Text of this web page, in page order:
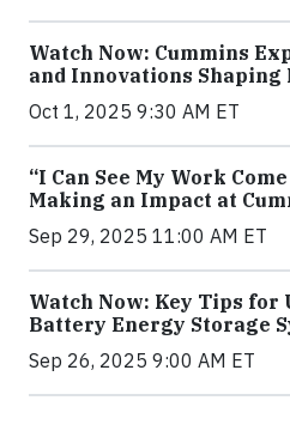
Watch Now: Cummins
and Innovations
Oct 1, 2025 9:30 AM ET
“I Can See My Work
Making an Impact at
Sep 29, 2025 11:00 AM ET
Watch Now: Key Tips for
Battery Energy Storage
Sep 26, 2025 9:00 AM ET